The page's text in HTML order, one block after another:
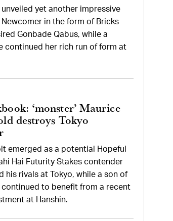
unveiled yet another impressive
in the form of Bricks
Gonbade Qabus, while a
continued her rich run of form at
‘monster’ Maurice
destroys Tokyo
emerged as a potential Hopeful
Hai Futurity Stakes contender
his rivals at Tokyo, while a son of
continued to benefit from a recent
at Hanshin.